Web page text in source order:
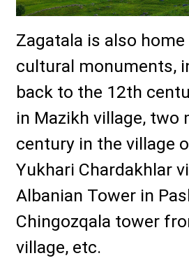
Zagatala is also
cultural monuments,
back to the 12th
in Mazikh village,
century in the village
Yukhari Chardakhlar
Albanian Tower in
Chingozqala tower
village, etc.